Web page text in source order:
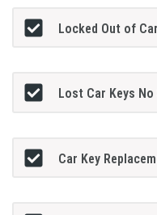
Locked Out of
Lost Car Keys No
Car Key